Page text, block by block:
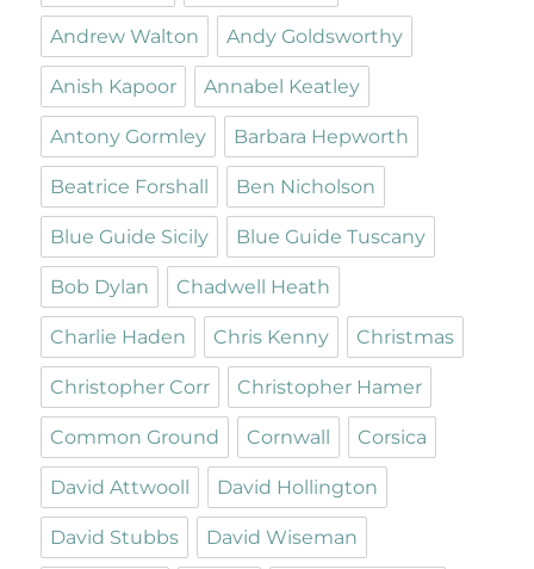
Andrew Walton Andy Goldsworthy
Anish Kapoor Annabel Keatley
Antony Gormley Barbara Hepworth
Beatrice Forshall Ben Nicholson
Blue Guide Sicily Blue Guide Tuscany
Bob Dylan Chadwell Heath
Charlie Haden Chris Kenny Christmas
Christopher Corr Christopher Hamer
Common Ground Cornwall Corsica
David Attwooll David Hollington
David Stubbs David Wiseman